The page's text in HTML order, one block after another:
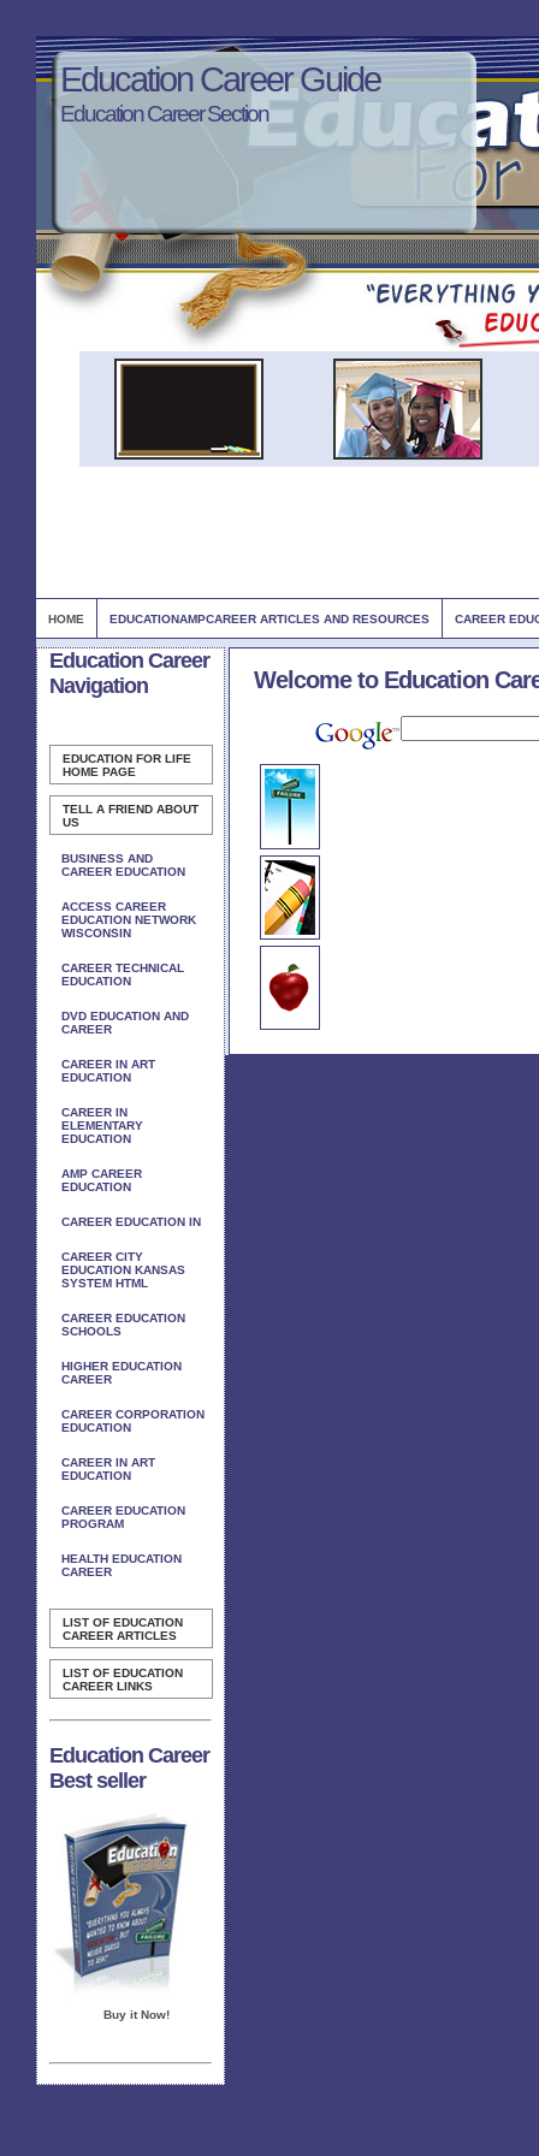
Education Career Guide
Education Career Section
HOME EDUCATIONAMPCAREER ARTICLES AND RESOURCES CAREER
Education Career
Navigation
EDUCATION FOR LIFE
HOME PAGE
TELL A FRIEND ABOUT
US
BUSINESS AND
CAREER EDUCATION
ACCESS CAREER
EDUCATION NETWORK
WISCONSIN
CAREER TECHNICAL
EDUCATION
DVD EDUCATION AND
CAREER
CAREER IN ART
EDUCATION
CAREER IN
ELEMENTARY
EDUCATION
AMP CAREER
EDUCATION
CAREER EDUCATION IN
CAREER CITY
EDUCATION KANSAS
SYSTEM HTML
CAREER EDUCATION
SCHOOLS
HIGHER EDUCATION
CAREER
CAREER CORPORATION
EDUCATION
CAREER IN ART
EDUCATION
CAREER EDUCATION
PROGRAM
HEALTH EDUCATION
CAREER
LIST OF EDUCATION
CAREER ARTICLES
LIST OF EDUCATION
CAREER LINKS
Education Career
Best seller
Buy it Now!
Welcome to Education